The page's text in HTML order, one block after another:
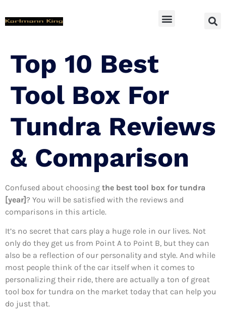
Top 10 Best
Tool Box For
Tundra Reviews
& Comparison
Confused about choosing the best tool box for tundra
[year]? You will be satisfied with the reviews and
comparisons in this article.
It’s no secret that cars play a huge role in our lives. Not
only do they get us from Point A to Point B, but they can
also be a reflection of our personality and style. And while
most people think of the car itself when it comes to
personalizing their ride, there are actually a ton of great
tool box for tundra on the market today that can help you
do just that.